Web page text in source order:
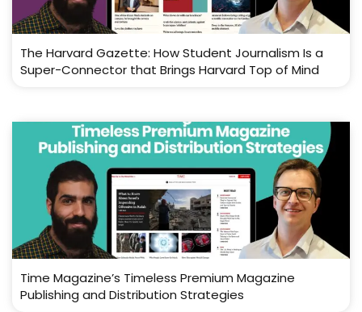
The Harvard Gazette: How Student Journalism Is a
Super-Connector that Brings Harvard Top of Mind
Time Magazine’s Timeless Premium Magazine
Publishing and Distribution Strategies